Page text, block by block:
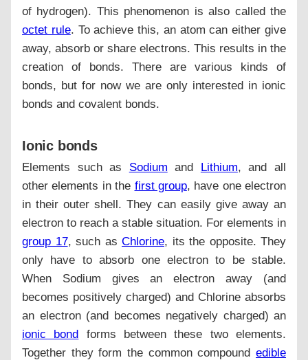
of hydrogen). This phenomenon is also called the
octet rule. To achieve this, an atom can either give
away, absorb or share electrons. This results in the
creation of bonds. There are various kinds of
bonds, but for now we are only interested in ionic
bonds and covalent bonds.
Ionic bonds
Elements such as Sodium and Lithium, and all
other elements in the first group, have one electron
in their outer shell. They can easily give away an
electron to reach a stable situation. For elements in
group 17, such as Chlorine, its the opposite. They
only have to absorb one electron to be stable.
When Sodium gives an electron away (and
becomes positively charged) and Chlorine absorbs
an electron (and becomes negatively charged) an
ionic bond forms between these two elements.
Together they form the common compound edible